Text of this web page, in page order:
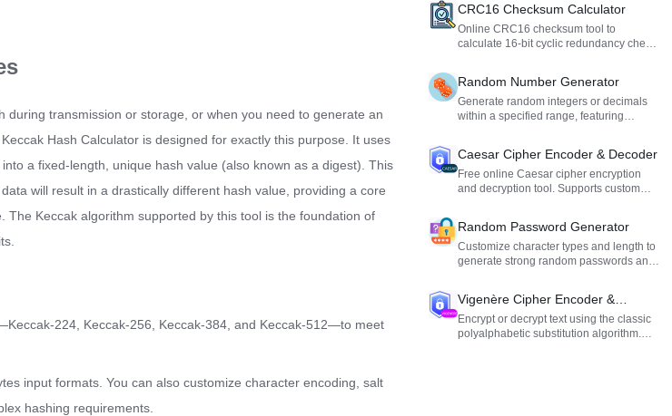
transmission or storage, or when you need to generate an
Hash Calculator is designed for exactly this purpose. It uses
a fixed-length, unique hash value (also known as a digest). This
will result in a drastically different hash value, providing a core
Keccak algorithm supported by this tool is the foundation of
224, Keccak-256, Keccak-384, and Keccak-512—to meet
input formats. You can also customize character encoding, salt
hashing requirements.
CRC16 Checksum Calculator
Online CRC16 checksum tool to
calculate 16-bit cyclic redundancy check
Random Number Generator
Generate random integers or decimals
within a specified range, featuring
Caesar Cipher Encoder & Decoder
Free online Caesar cipher encryption
and decryption tool. Supports custom
Random Password Generator
Customize character types and length to
generate strong random passwords and
Vigenère Cipher Encoder &
Decoder
Encrypt or decrypt text using the classic
polyalphabetic substitution algorithm.